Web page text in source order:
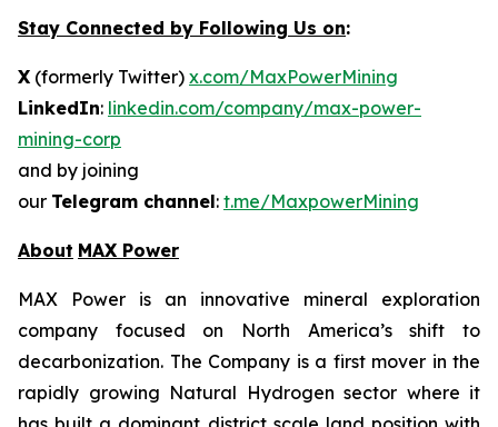
Stay Connected by Following Us on:
X (formerly Twitter) x.com/MaxPowerMining
LinkedIn: linkedin.com/company/max-power-
mining-corp
and by joining
our Telegram channel: t.me/MaxpowerMining
About MAX Power
MAX Power is an innovative mineral exploration
company focused on North America’s shift to
decarbonization. The Company is a first mover in the
rapidly growing Natural Hydrogen sector where it